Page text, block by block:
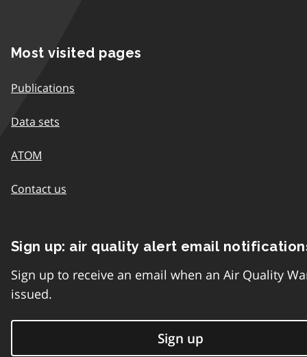
Most visited pages
Publications
Data sets
ATOM
Contact us
Sign up: air quality alert email
Sign up to receive an email when an Air Quality
issued.
Sign up